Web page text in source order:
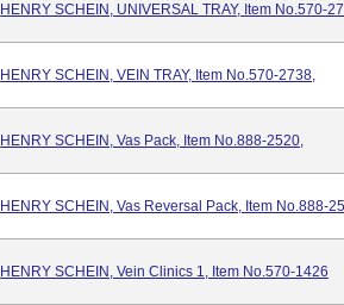
HENRY SCHEIN, UNIVERSAL TRAY, Item No.570-
HENRY SCHEIN, VEIN TRAY, Item No.570-2738,
HENRY SCHEIN, Vas Pack, Item No.888-2520,
HENRY SCHEIN, Vas Reversal Pack, Item No.888-
HENRY SCHEIN, Vein Clinics 1, Item No.570-1426